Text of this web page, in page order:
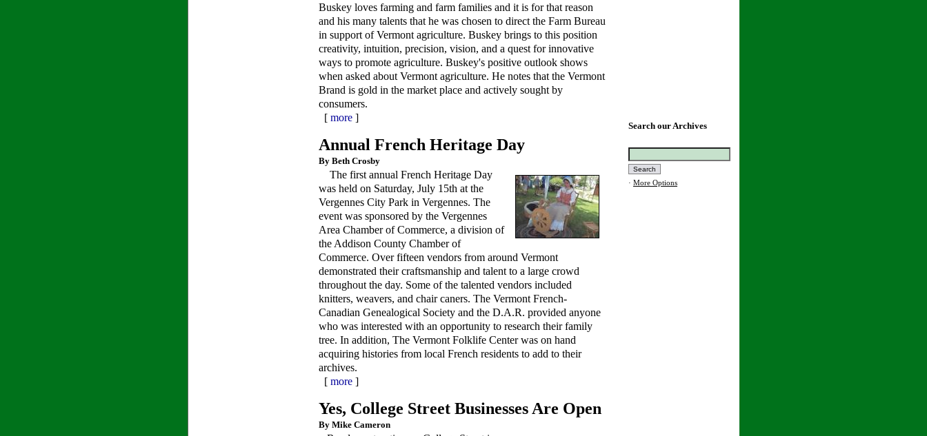
Buskey loves farming and farm families and it is for that reason
and his many talents that he was chosen to direct the Farm Bureau
in support of Vermont agriculture. Buskey brings to this position
creativity, intuition, precision, vision, and a quest for innovative
ways to promote agriculture. Buskey's positive outlook shows
when asked about Vermont agriculture. He notes that the Vermont
Brand is gold in the market place and actively sought by
consumers.
[ more ]
Annual French Heritage Day
By Beth Crosby
The first annual French Heritage Day
was held on Saturday, July 15th at the
Vergennes City Park in Vergennes. The
event was sponsored by the Vergennes
Area Chamber of Commerce, a division of
the Addison County Chamber of
Commerce. Over fifteen vendors from around Vermont
demonstrated their craftsmanship and talent to a large crowd
throughout the day. Some of the talented vendors included
knitters, weavers, and chair caners. The Vermont French-
Canadian Genealogical Society and the D.A.R. provided anyone
who was interested with an opportunity to research their family
tree. In addition, The Vermont Folklife Center was on hand
acquiring histories from local French residents to add to their
archives.
[ more ]
Yes, College Street Businesses Are Open
By Mike Cameron
Search our Archives
· More Options